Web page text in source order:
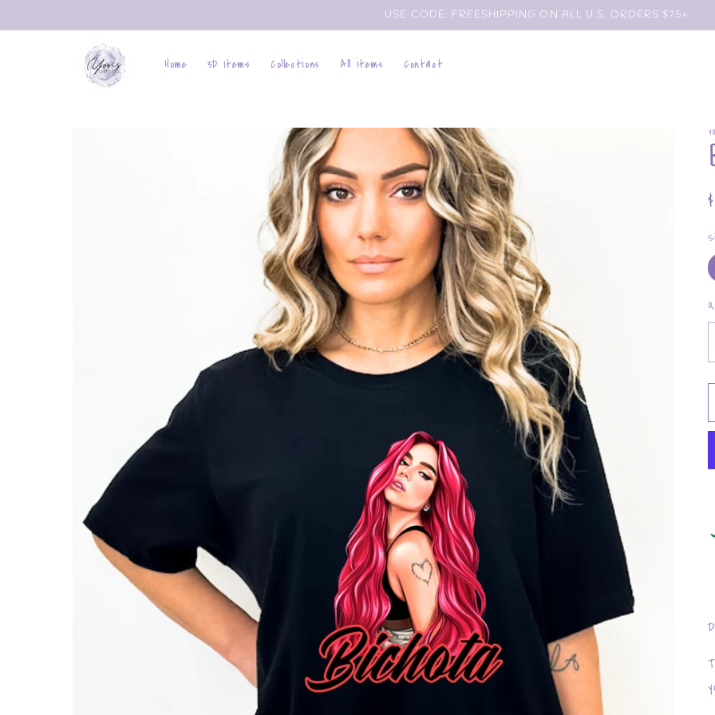
content
USE CODE: FREESHIPPING ON ALL U.S. ORDERS $75+
Home 3D Items Collections All items Contact